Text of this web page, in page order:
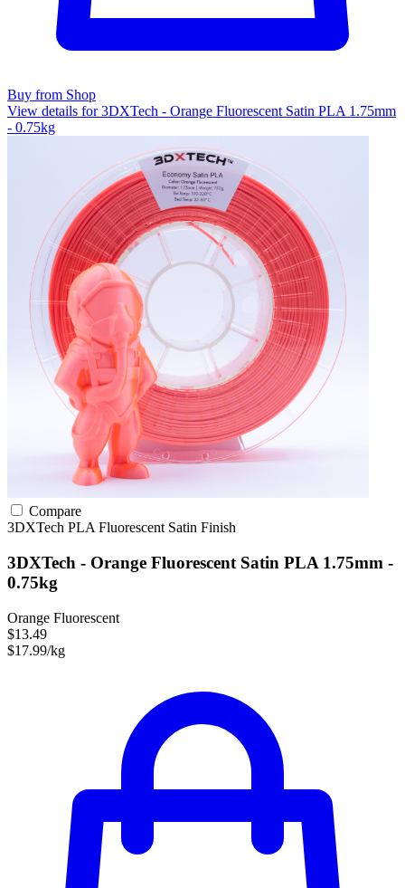
Buy from Shop
View details for 3DXTech - Orange Fluorescent Satin PLA 1.75mm
- 0.75kg
Compare
3DXTech PLA Fluorescent Satin Finish
3DXTech - Orange Fluorescent Satin PLA 1.75mm -
0.75kg
Orange Fluorescent
$13.49
$17.99/kg